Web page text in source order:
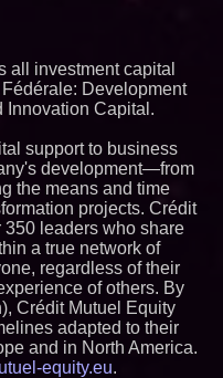
all investment capital
Development
Innovation Capital.
support to business
development—from
the means and time
projects. Crédit
350 leaders who share
a true network of
regardless of their
of others. By
Crédit Mutuel Equity
adapted to their
and in North America.
equity.eu.